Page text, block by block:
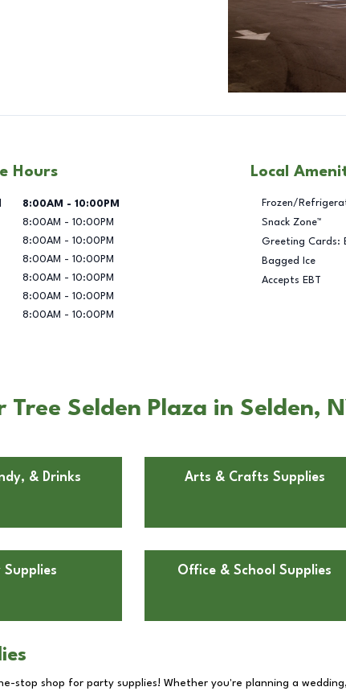
Hours
the Week Hours
8:00AM - 10:00PM
8:00AM - 10:00PM
8:00AM - 10:00PM
8:00AM - 10:00PM
8:00AM - 10:00PM
8:00AM - 10:00PM
8:00AM - 10:00PM
Local
Frozen/
Snack Zone™
Greeting Cards:
Bagged Ice
Accepts EBT
Selden Plaza in Selden,
& Drinks Arts & Crafts Supplies
Supplies Office & School Supplies
stop shop for party supplies! Whether you're planning a